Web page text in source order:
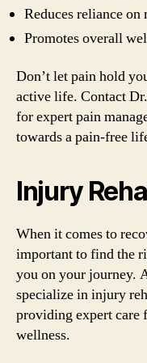
Reduces reliance on
Promotes overall
Don’t let pain hold
active life. Contact
for expert pain
towards a pain-free
Injury
When it comes to
important to find the
you on your journey.
specialize in injury
providing expert care
wellness.